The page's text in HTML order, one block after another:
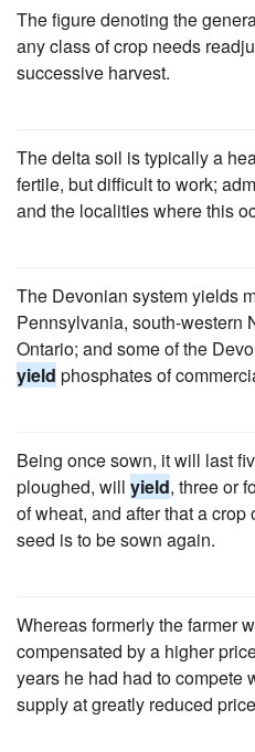
The figure denoting the
any class of crop needs
successive harvest.
The delta soil is typically a
fertile, but difficult to work;
and the localities where this
The Devonian system yields
Pennsylvania, south-western
Ontario; and some of the
yield phosphates of
Being once sown, it will last
ploughed, will yield, three or
of wheat, and after that a
seed is to be sown again.
Whereas formerly the farmer
compensated by a higher
years he had had to compete
supply at greatly reduced